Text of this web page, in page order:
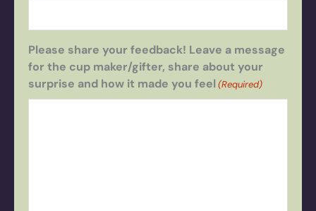
Please share your feedback! Leave a message
for the cup maker/gifter, share about your
surprise and how it made you feel (Required)